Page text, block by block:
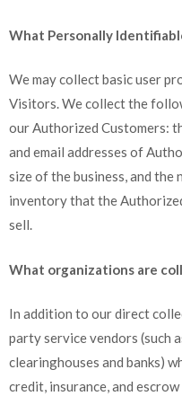
What Personally
We may collect basic user
Visitors. We collect the
our Authorized Customers:
and email addresses of
size of the business, and
inventory that the
sell.
What organizations are
In addition to our direct
party service vendors (such
clearinghouses and banks)
credit, insurance, and